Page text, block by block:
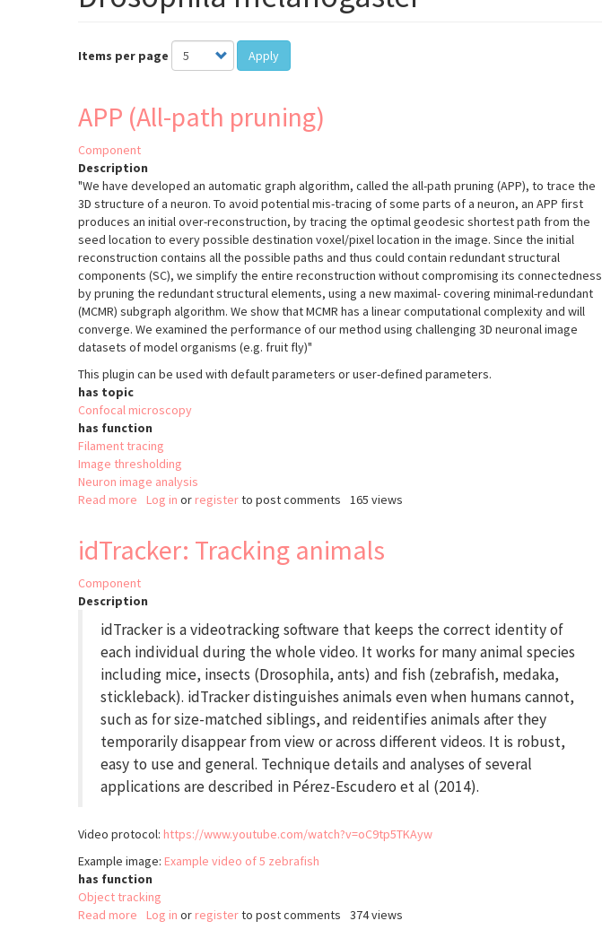
Items per page Apply
APP (All-path pruning)
Component
Description
"We have developed an automatic graph algorithm, called the all-path pruning (APP), to trace the
3D structure of a neuron. To avoid potential mis-tracing of some parts of a neuron, an APP first
produces an initial over-reconstruction, by tracing the optimal geodesic shortest path from the
seed location to every possible destination voxel/pixel location in the image. Since the initial
reconstruction contains all the possible paths and thus could contain redundant structural
components (SC), we simplify the entire reconstruction without compromising its connectedness
by pruning the redundant structural elements, using a new maximal- covering minimal-redundant
(MCMR) subgraph algorithm. We show that MCMR has a linear computational complexity and will
converge. We examined the performance of our method using challenging 3D neuronal image
datasets of model organisms (e.g. fruit fly)"
This plugin can be used with default parameters or user-defined parameters.
has topic
Confocal microscopy
has function
Filament tracing
Image thresholding
Neuron image analysis
Read more about
path
Log in or registerto post comments 165 views
idTracker: Tracking animals
Component
Description
idTracker is a videotracking software that keeps the correct identity of
each individual during the whole video. It works for many animal species
including mice, insects (Drosophila, ants) and fish (zebrafish, medaka,
stickleback). idTracker distinguishes animals even when humans cannot,
such as for size-matched siblings, and reidentifies animals after they
temporarily disappear from view or across different videos. It is robust,
easy to use and general. Technique details and analyses of several
applications are described in Pérez-Escudero et al (2014).
Video protocol: https://www.youtube.com/watch?v=oC9tp5TKAyw
Example image: Example video of 5 zebrafish
has function
Object tracking
Read more about
Log in or registerto post comments 374 views